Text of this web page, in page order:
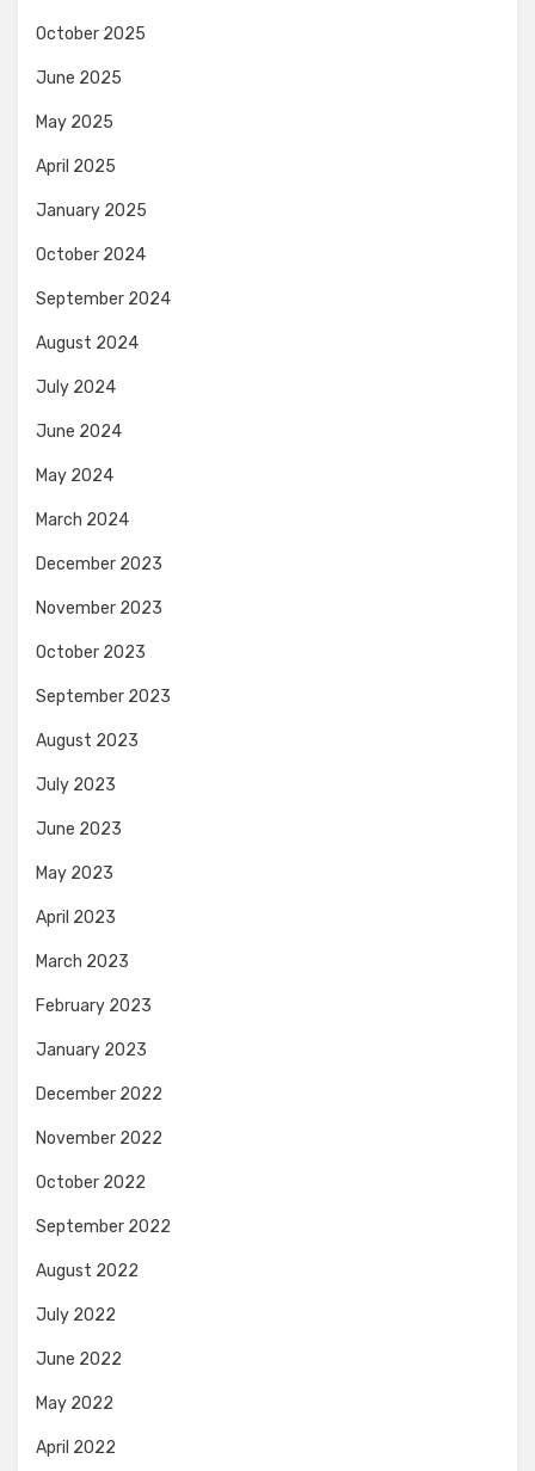
October 2025
June 2025
May 2025
April 2025
January 2025
October 2024
September 2024
August 2024
July 2024
June 2024
May 2024
March 2024
December 2023
November 2023
October 2023
September 2023
August 2023
July 2023
June 2023
May 2023
April 2023
March 2023
February 2023
January 2023
December 2022
November 2022
October 2022
September 2022
August 2022
July 2022
June 2022
May 2022
April 2022